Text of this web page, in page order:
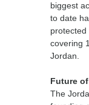
biggest
to date
protected
covering
Jordan.
Future
The